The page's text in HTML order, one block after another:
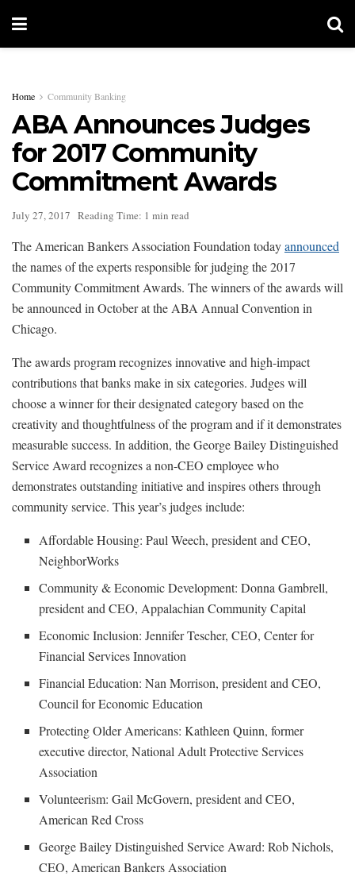
Home Community Banking
ABA Announces Judges
for 2017 Community
Commitment Awards
July 27, 2017 Reading Time: 1 min read
The American Bankers Association Foundation todayannounced
the names of the experts responsible for judging the 2017
Community Commitment Awards. The winners of the awards will
be announced in October at the ABA Annual Convention in
Chicago.
The awards program recognizes innovative and high-impact
contributions that banks make in six categories. Judges will
choose a winner for their designated category based on the
creativity and thoughtfulness of the program and if it demonstrates
measurable success. In addition, the George Bailey Distinguished
Service Award recognizes a non-CEO employee who
demonstrates outstanding initiative and inspires others through
community service. This year’s judges include:
Affordable Housing: Paul Weech, president and CEO,
NeighborWorks
Community & Economic Development: Donna Gambrell,
president and CEO, Appalachian Community Capital
Economic Inclusion: Jennifer Tescher, CEO, Center for
Financial Services Innovation
Financial Education: Nan Morrison, president and CEO,
Council for Economic Education
Protecting Older Americans: Kathleen Quinn, former
executive director, National Adult Protective Services
Association
Volunteerism: Gail McGovern, president and CEO,
American Red Cross
George Bailey Distinguished Service Award: Rob Nichols,
CEO, American Bankers Association